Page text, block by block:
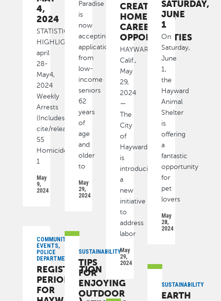
4,
2024
STATISTICAL
HIGHLIGHTS
april
28-
May4,
2024
Weekly
Arrests
(Includes
cite/released):
55
Homicide
1
May
9,
2024
Paradise
is
now
accepting
applications
from
low-
income
seniors
62
years
of
age
and
older
to
May
29,
2024
CREATING
HOMETOWN
CAREER
OPPORTUNITIES
HAYWARD,
Calif.,
May
29,
2024
—
The
City
of
Hayward
is
introducing
a
new
initiative
to
address
labor
May
29,
2024
SATURDAY,
JUNE
1
On
Saturday,
June
1,
the
Hayward
Animal
Shelter
is
offering
a
fantastic
opportunity
for
pet
lovers
May
28,
2024
COMMUNITY,
EVENTS,
POLICE
DEPARTMENT
REGISTRATION
PERIOD
FOR
SUSTAINABILITY
TIPS
FOR
ENJOYING
OUTDOOR
SUSTAINABILITY
EARTH